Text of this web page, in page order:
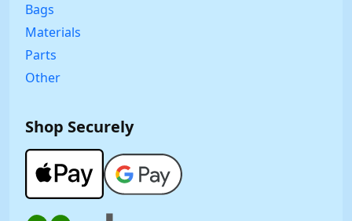
Bags
Materials
Parts
Other
Shop Securely